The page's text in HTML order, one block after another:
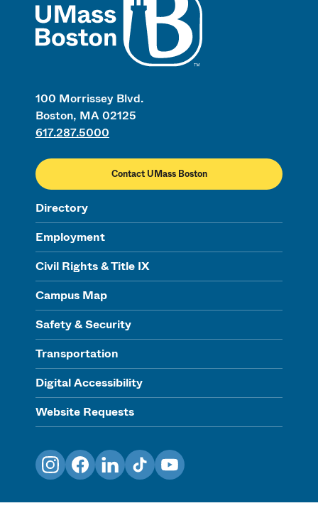
100 Morrissey Blvd.
Boston, MA 02125
617.287.5000
Contact UMass Boston
Directory
Employment
Civil Rights & Title IX
Campus Map
Safety & Security
Transportation
Digital Accessibility
Website Requests
InstagramFacebookLinkedInTikTokYouTube